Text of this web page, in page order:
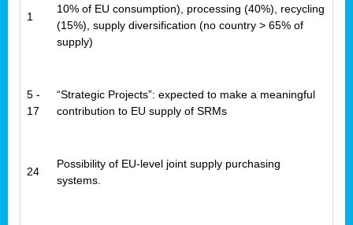
1
10% of EU consumption), processing (40%), recycling
(15%), supply diversification (no country > 65% of
supply)
5 -
17
“Strategic Projects”: expected to make a meaningful
contribution to EU supply of SRMs
24
Possibility of EU-level joint supply purchasing
systems.